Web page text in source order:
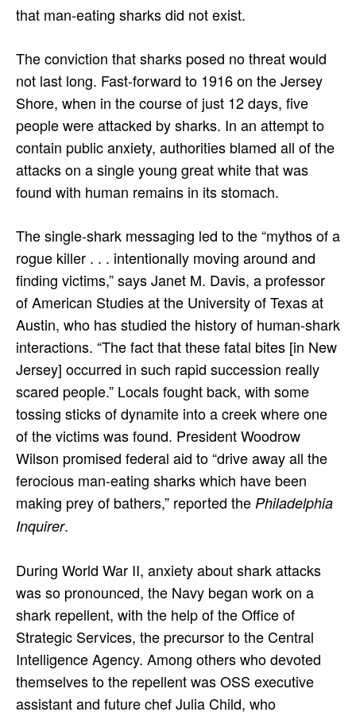
that man-eating sharks did not exist.
The conviction that sharks posed no threat would
not last long. Fast-forward to 1916 on the Jersey
Shore, when in the course of just 12 days, five
people were attacked by sharks. In an attempt to
contain public anxiety, authorities blamed all of the
attacks on a single young great white that was
found with human remains in its stomach.
The single-shark messaging led to the “mythos of a
rogue killer . . . intentionally moving around and
finding victims,” says Janet M. Davis, a professor
of American Studies at the University of Texas at
Austin, who has studied the history of human-shark
interactions. “The fact that these fatal bites [in New
Jersey] occurred in such rapid succession really
scared people.” Locals fought back, with some
tossing sticks of dynamite into a creek where one
of the victims was found. President Woodrow
Wilson promised federal aid to “drive away all the
ferocious man-eating sharks which have been
making prey of bathers,” reported the Philadelphia
Inquirer.
During World War II, anxiety about shark attacks
was so pronounced, the Navy began work on a
shark repellent, with the help of the Office of
Strategic Services, the precursor to the Central
Intelligence Agency. Among others who devoted
themselves to the repellent was OSS executive
assistant and future chef Julia Child, who